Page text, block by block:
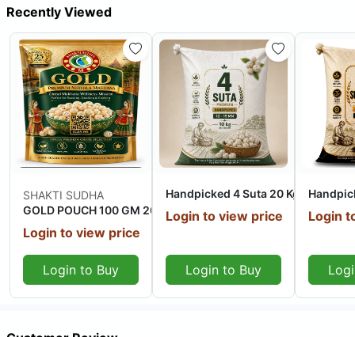
Recently Viewed
Out Of Stock
SHAKTI SUDHA
GOLD POUCH 100 GM 20 Kg
Login to view price
Login to Buy
Out Of Stock
Handpicked 4 Suta 20 Kg
Login to view price
Login to Buy
Login